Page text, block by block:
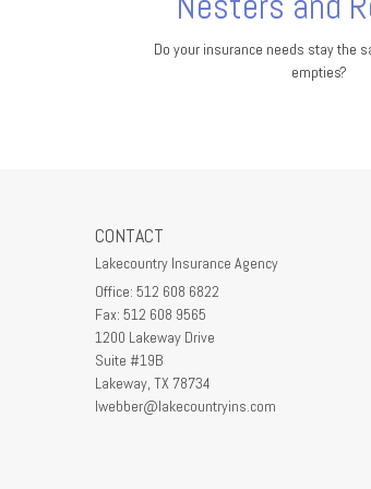
Do your insurance needs stay the
empties?
CONTACT
Lakecountry Insurance Agency
Office: 512 608 6822
Fax: 512 608 9565
1200 Lakeway Drive
Suite #19B
Lakeway, TX 78734
lwebber@lakecountryins.com